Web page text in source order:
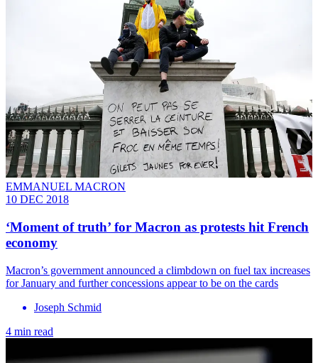
EMMANUEL MACRON
10 DEC 2018
‘Moment of truth’ for Macron as protests hit French
economy
Macron’s government announced a climbdown on fuel tax increases
for January and further concessions appear to be on the cards
Joseph Schmid
4 min read